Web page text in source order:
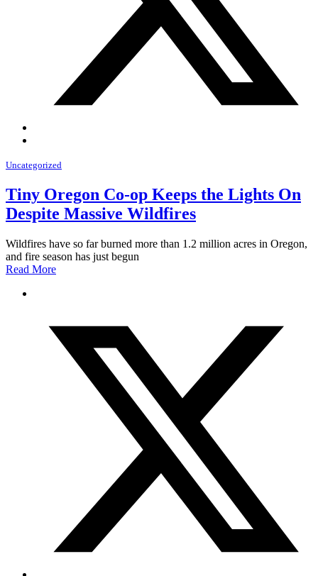
Uncategorized
Tiny Oregon Co-op Keeps the Lights On
Despite Massive Wildfires
Wildfires have so far burned more than 1.2 million acres in Oregon,
and fire season has just begun
Read More